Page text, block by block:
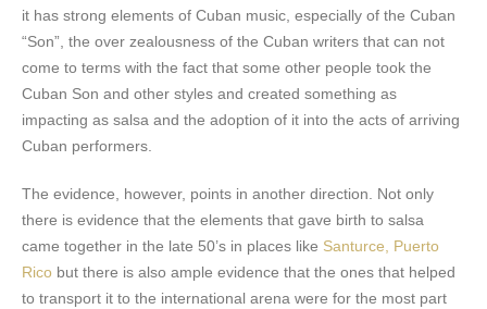
it has strong elements of Cuban music, especially of the Cuban
“Son”, the over zealousness of the Cuban writers that can not
come to terms with the fact that some other people took the
Cuban Son and other styles and created something as
impacting as salsa and the adoption of it into the acts of arriving
Cuban performers.
The evidence, however, points in another direction. Not only
there is evidence that the elements that gave birth to salsa
came together in the late 50’s in places like Santurce, Puerto
Rico but there is also ample evidence that the ones that helped
to transport it to the international arena were for the most part